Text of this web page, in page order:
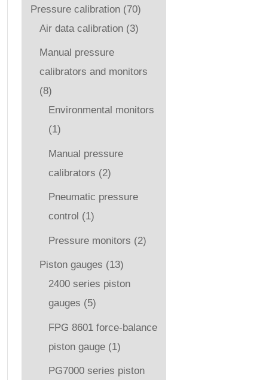
Pressure calibration (70)
Air data calibration (3)
Manual pressure
calibrators and monitors
(8)
Environmental monitors
(1)
Manual pressure
calibrators (2)
Pneumatic pressure
control (1)
Pressure monitors (2)
Piston gauges (13)
2400 series piston
gauges (5)
FPG 8601 force-balance
piston gauge (1)
PG7000 series piston